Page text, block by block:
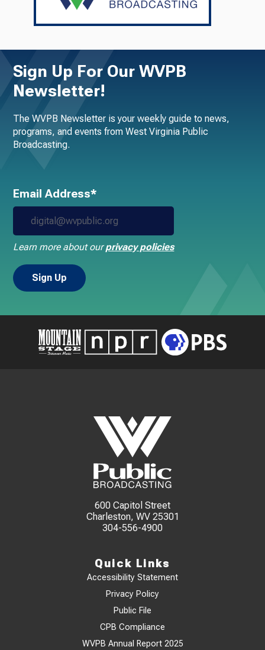
Sign Up For Our WVPB
Newsletter!
The WVPB Newsletter is your weekly guide to news,
programs, and events from West Virginia Public
Broadcasting.
Email Address*
Learn more about ourprivacy policies
600 Capitol Street
Charleston, WV 25301
304-556-4900
Quick Links
Accessibility Statement
Privacy Policy
Public File
CPB Compliance
WVPB Annual Report 2025